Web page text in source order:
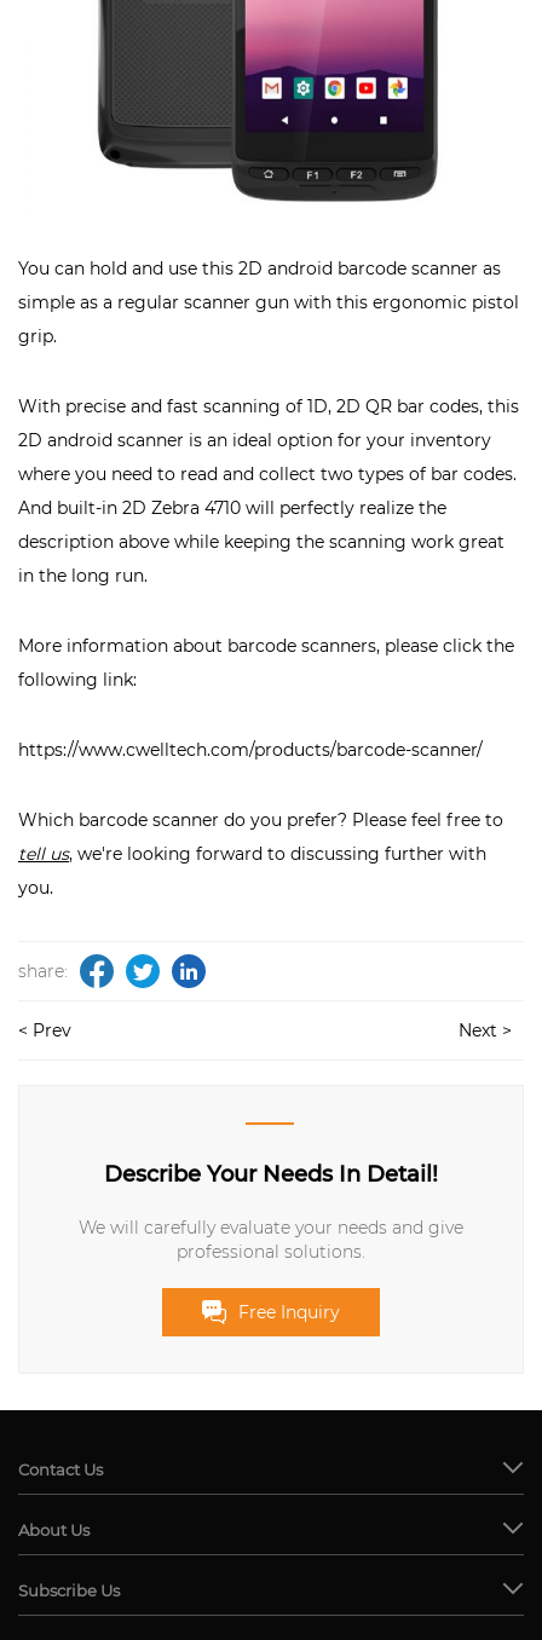
You can hold and use this 2D android barcode scanner as
simple as a regular scanner gun with this ergonomic pistol
grip.
With precise and fast scanning of 1D, 2D QR bar codes, this
2D android scanner is an ideal option for your inventory
where you need to read and collect two types of bar codes.
And built-in 2D Zebra 4710 will perfectly realize the
description above while keeping the scanning work great
in the long run.
More information about barcode scanners, please click the
following link:
https://www.cwelltech.com/products/barcode-scanner/
Which barcode scanner do you prefer? Please feel free to
tell us, we're looking forward to discussing further with
you.
share:
< Prev Next >
Describe Your Needs In Detail!
We will carefully evaluate your needs and give
professional solutions.
Free Inquiry
Contact Us
About Us
Subscribe Us